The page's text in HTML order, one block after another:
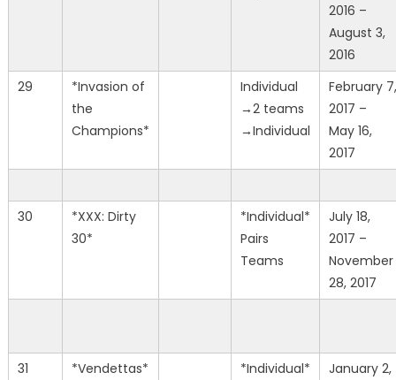
2016 –
August 3,
2016
29
*Invasion of
the
Champions*
Individual
→2 teams
→Individual
February 7,
2017 –
May 16,
2017
30
*XXX: Dirty
30*
*Individual*
Pairs
Teams
July 18,
2017 –
November
28, 2017
31 *Vendettas*
*Individual*
January 2,